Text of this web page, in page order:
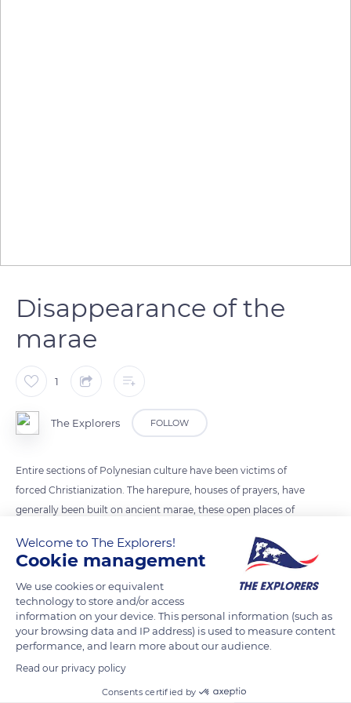
Disappearance of the
marae
1
The Explorers FOLLOW
Entire sections of Polynesian culture have been victims of
forced Christianization. The harepure, houses of prayers, have
generally been built on ancient marae, these open places of
ancient polytheistic temples have disappeared, testifying to
the weak preservation of the archaeological sites and vestiges
of the past throughout the archipelago of Gambier.
READ MORE TRANSLATE
Welcome to The Explorers!
Cookie management
We use cookies or equivalent
technology to store and/or access
information on your device. This personal information (such as
your browsing data and IP address) is used to measure content
performance, and learn more about our audience.
Read our privacy policy
Consents certified by